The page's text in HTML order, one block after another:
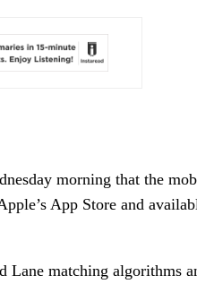
morning that the
App Store and
Lane matching algorithms